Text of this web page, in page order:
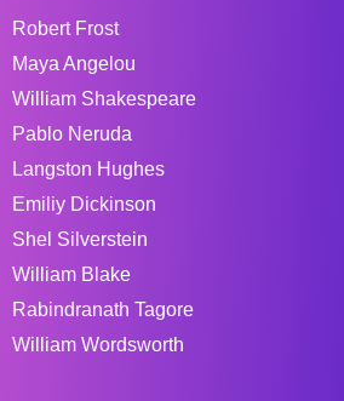
Robert Frost
Maya Angelou
William Shakespeare
Pablo Neruda
Langston Hughes
Emiliy Dickinson
Shel Silverstein
William Blake
Rabindranath Tagore
William Wordsworth